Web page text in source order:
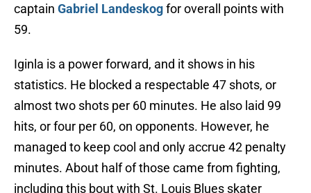
captain Gabriel Landeskogfor overall points with
59.
Iginla is a power forward, and it shows in his
statistics. He blocked a respectable 47 shots, or
almost two shots per 60 minutes. He also laid 99
hits, or four per 60, on opponents. However, he
managed to keep cool and only accrue 42 penalty
minutes. About half of those came from fighting,
including this bout with St. Louis Blues skater